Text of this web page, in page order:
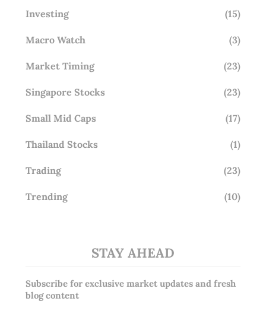
Investing (15)
Macro Watch (3)
Market Timing (23)
Singapore Stocks (23)
Small Mid Caps (17)
Thailand Stocks (1)
Trading (23)
Trending (10)
STAY AHEAD
Subscribe for exclusive market updates and fresh
blog content